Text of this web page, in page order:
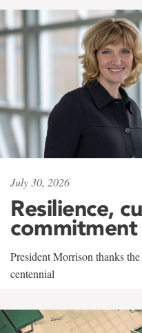
July 30, 2026
Resilience,
commitment
President Morrison thanks
centennial